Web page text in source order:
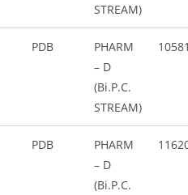
STREAM)
PDB
PHARM
– D
(Bi.P.C.
STREAM)
PDB
PHARM
– D
(Bi.P.C.